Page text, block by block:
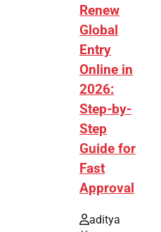
Renew
Global
Entry
Online in
2026:
Step-by-
Step
Guide for
Fast
Approval
aditya